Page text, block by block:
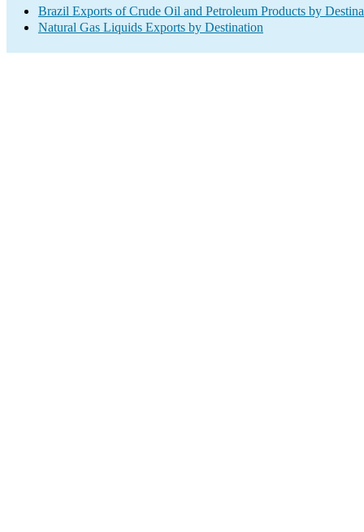
Brazil Exports of Crude Oil and Petroleum Products by
Natural Gas Liquids Exports by Destination